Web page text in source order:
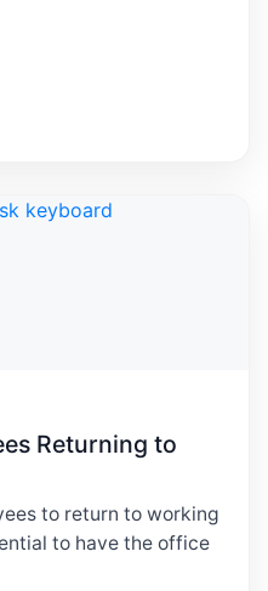
Returning to
to return to working
to have the office